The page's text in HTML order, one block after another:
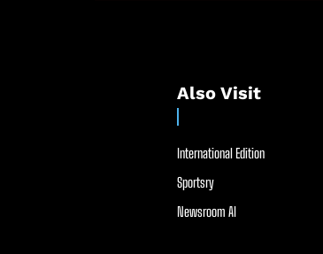
Also Visit
International Edition
Sportsry
Newsroom AI